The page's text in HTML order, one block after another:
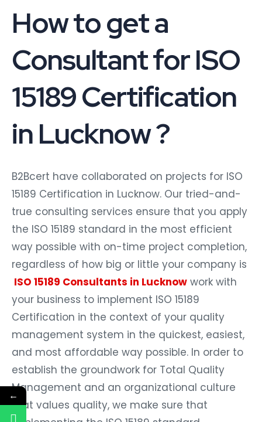
How to get a
Consultant for ISO
15189 Certification
in Lucknow ?
B2Bcert have collaborated on projects for ISO
15189 Certification in Lucknow. Our tried-and-
true consulting services ensure that you apply
the ISO 15189 standard in the most efficient
way possible with on-time project completion,
regardless of how big or little your company is
ISO 15189 Consultants in Lucknow work with
your business to implement ISO 15189
Certification in the context of your quality
management system in the quickest, easiest,
and most affordable way possible. In order to
establish the groundwork for Total Quality
Management and an organizational culture
that values quality, we make sure that
←